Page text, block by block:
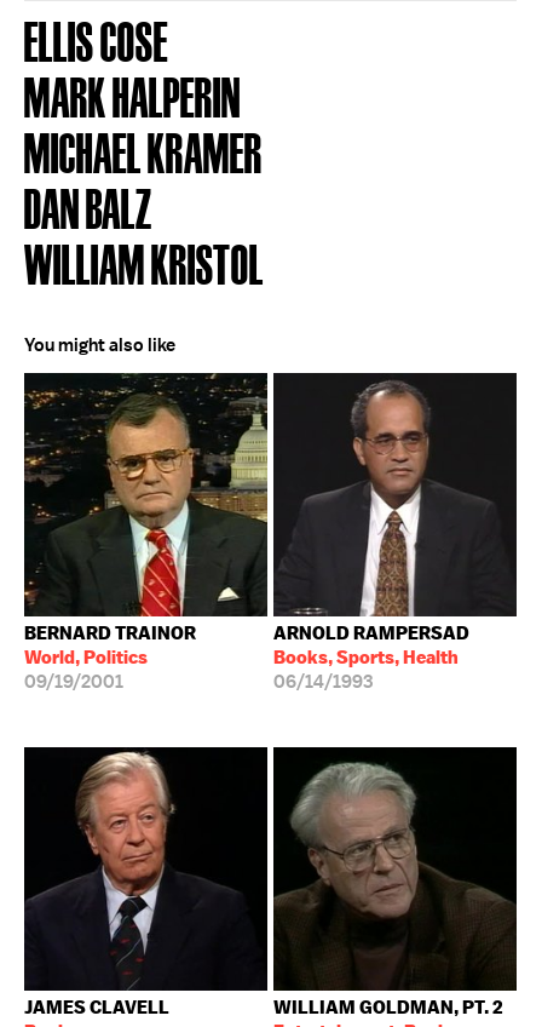
ELLIS COSE
MARK HALPERIN
MICHAEL KRAMER
DAN BALZ
WILLIAM KRISTOL
You might also like
BERNARD TRAINOR
World, Politics
09/19/2001
ARNOLD RAMPERSAD
Books, Sports, Health
06/14/1993
JAMES CLAVELL
WILLIAM GOLDMAN, PT. 2